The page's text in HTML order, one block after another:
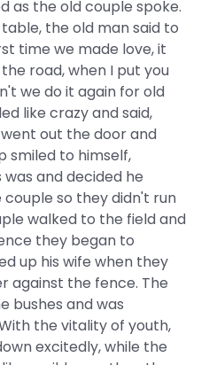
as the old couple spoke.
the old man said to
time we made love, it
road, when I put you
we do it again for old
like crazy and said,
out the door and
smiled to himself,
and decided he
so they didn't run
walked to the field and
they began to
up his wife when they
against the fence. The
bushes and was
the vitality of youth,
excitedly, while the